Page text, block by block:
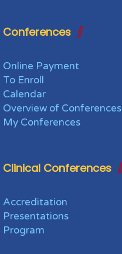
Conferences
Online Payment
To Enroll
Calendar
Overview of Conferences
My Conferences
Clinical Conferences
Accreditation
Presentations
Program